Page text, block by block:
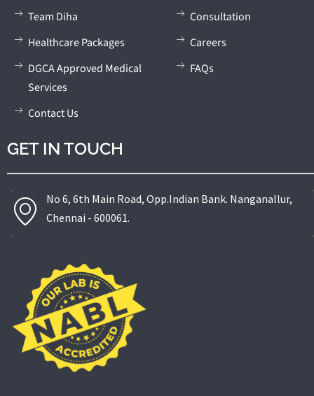
Team Diha
Healthcare Packages
DGCA Approved Medical
Services
Contact Us
Consultation
Careers
FAQs
GET IN TOUCH
No 6, 6th Main Road, Opp.Indian Bank. Nanganallur,
Chennai - 600061.